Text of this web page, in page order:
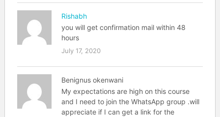
Rishabh
you will get confirmation mail within 48
hours
July 17, 2020
Benignus okenwani
My expectations are high on this course
and I need to join the WhatsApp group .will
appreciate if I can get a link for the